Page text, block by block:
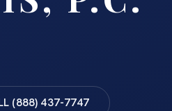
(888) 437-7747